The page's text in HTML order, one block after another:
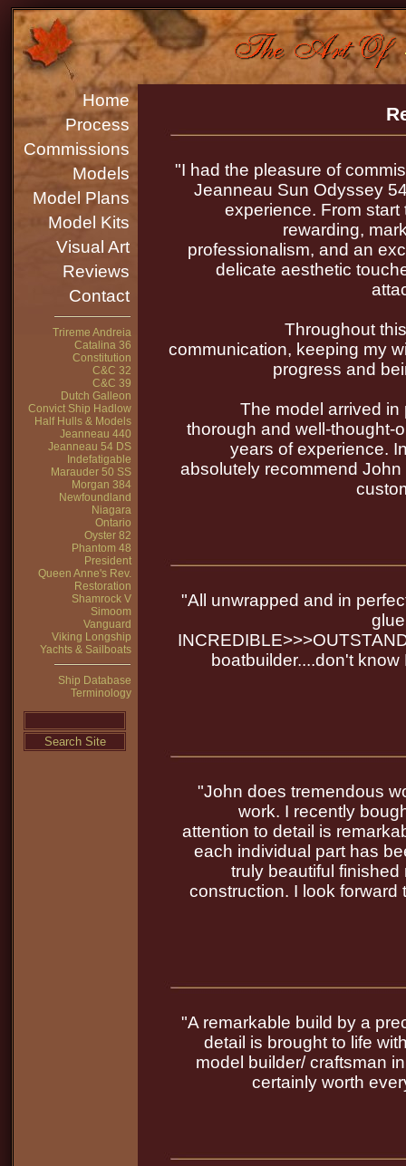
Home
Process
Commissions
Models
Model Plans
Model Kits
Visual Art
Reviews
Contact
Trireme Andreia
Catalina 36
Constitution
C&C 32
C&C 39
Dutch Galleon
Convict Ship Hadlow
Half Hulls & Models
Jeanneau 440
Jeanneau 54 DS
Indefatigable
Marauder 50 SS
Morgan 384
Newfoundland
Niagara
Ontario
Oyster 82
Phantom 48
President
Queen Anne's Rev.
Restoration
Shamrock V
Simoom
Vanguard
Viking Longship
Yachts & Sailboats
Ship Database
Terminology
"I had the pleasure of
Jeanneau Sun Odyssey
experience. From
rewarding,
professionalism, and an
delicate aesthetic
Throughout
communication, keeping my
progress and
The model arrived
thorough and well-thought-
years of experience.
absolutely recommend
"All unwrapped and in
boatbuilder....don't
"John does tremendous
work. I recently
attention to detail is
each individual part has
truly beautiful
construction. I look forward
"A remarkable build by a
detail is brought to life
model builder/ craftsman
certainly worth